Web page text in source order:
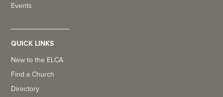
Events
QUICK LINKS
New to the ELCA
Find a Church
Directory